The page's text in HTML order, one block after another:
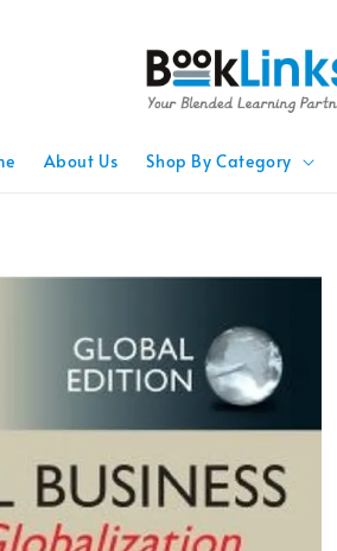
About Us Shop By Category